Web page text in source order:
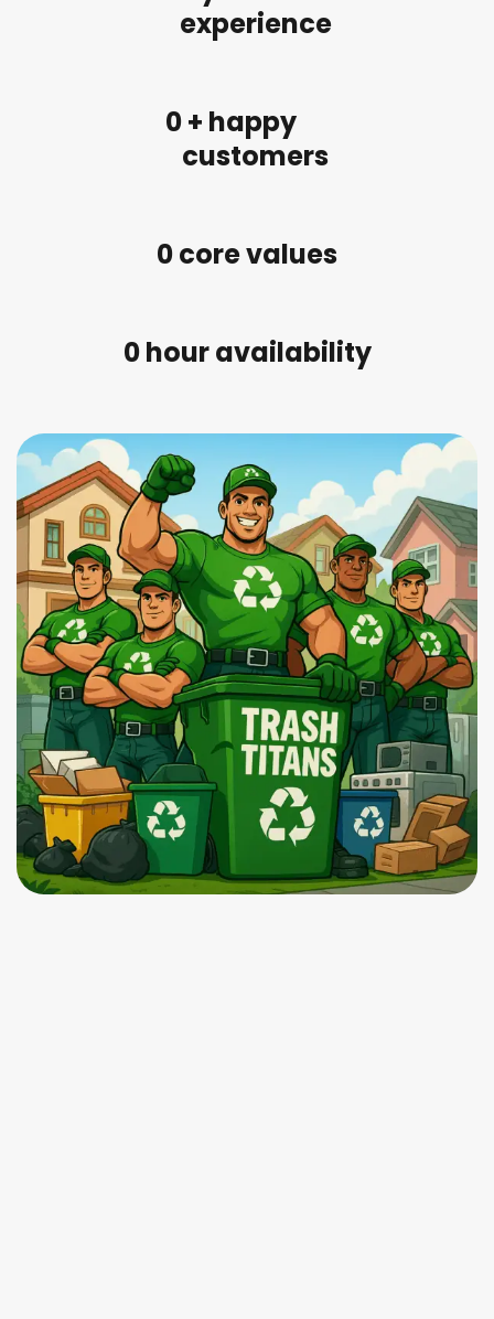
experience
0 + happy
customers
0 core values
0 hour availability